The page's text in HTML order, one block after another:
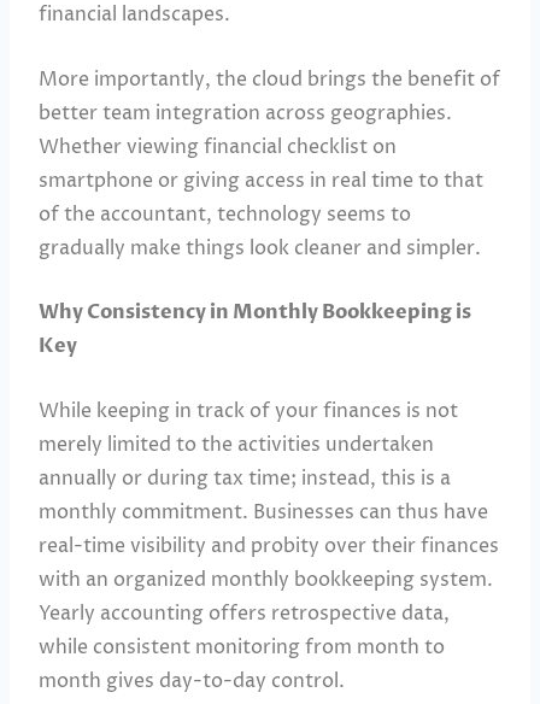
financial landscapes.
More importantly, the cloud brings the benefit of
better team integration across geographies.
Whether viewing financial checklist on
smartphone or giving access in real time to that
of the accountant, technology seems to
gradually make things look cleaner and simpler.
Why Consistency in Monthly Bookkeeping is
Key
While keeping in track of your finances is not
merely limited to the activities undertaken
annually or during tax time; instead, this is a
monthly commitment. Businesses can thus have
real-time visibility and probity over their finances
with an organized monthly bookkeeping system.
Yearly accounting offers retrospective data,
while consistent monitoring from month to
month gives day-to-day control.